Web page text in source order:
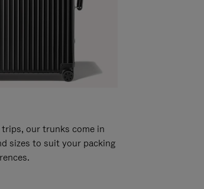
our trunks come in
sizes to suit your packing